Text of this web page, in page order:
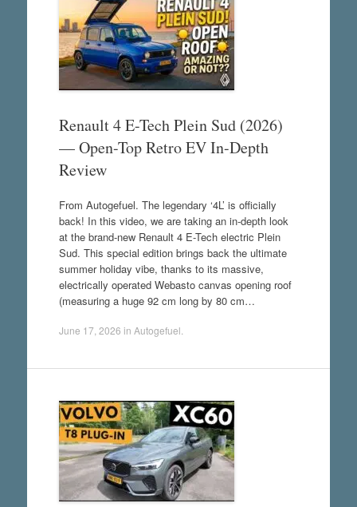
Renault 4 E-Tech Plein Sud (2026)
— Open-Top Retro EV In-Depth
Review
From Autogefuel. The legendary ‘4L’ is officially
back! In this video, we are taking an in-depth look
at the brand-new Renault 4 E-Tech electric Plein
Sud. This special edition brings back the ultimate
summer holiday vibe, thanks to its massive,
electrically operated Webasto canvas opening roof
(measuring a huge 92 cm long by 80 cm…
June 17, 2026 in Autogefuel